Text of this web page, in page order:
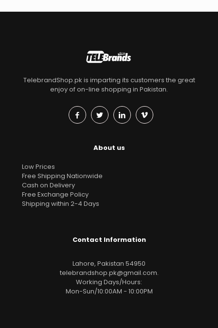
TelebrandShop.pk is imparting its customers the great
enjoy of on-line shopping in Pakistan.
About us
Low Prices
Free Shipping Nationwide
Cash on Delivery
Free Exchange Policy
Shipping within 2-4 Days
Contact Information
Lahore, Pakistan 54950
telebrandshop.pk@gmail.com.
Working Days/Hours:
Mon-Sun/10:00AM - 10:00PM